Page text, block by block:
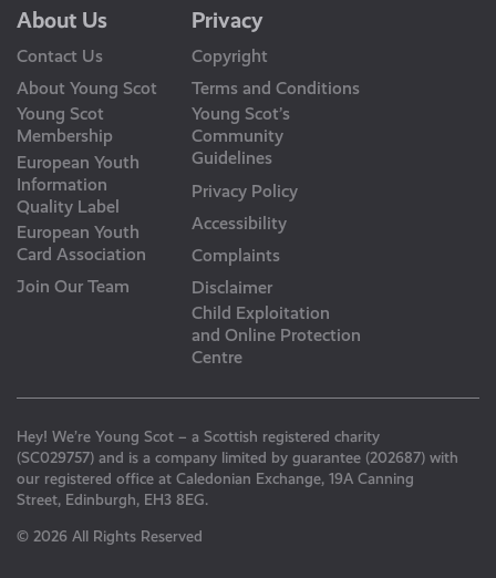
About Us
Contact Us
About Young Scot
Young Scot
Membership
European Youth
Information
Quality Label
European Youth
Card Association
Join Our Team
Privacy
Copyright
Terms and Conditions
Young Scot’s
Community
Guidelines
Privacy Policy
Accessibility
Complaints
Disclaimer
Child Exploitation
and Online Protection
Centre
Hey! We’re Young Scot – a Scottish registered charity
(SC029757) and is a company limited by guarantee (202687) with
our registered office at Caledonian Exchange, 19A Canning
Street, Edinburgh, EH3 8EG.
© 2026 All Rights Reserved